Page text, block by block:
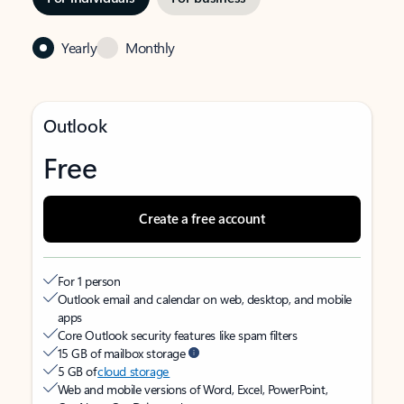
Yearly Monthly
Outlook
Free
Create a free account
For 1 person
Outlook email and calendar on web, desktop, and mobile
apps
Core Outlook security features like spam filters
15 GB of mailbox storage
5 GB ofcloud storage
Web and mobile versions of Word, Excel, PowerPoint,